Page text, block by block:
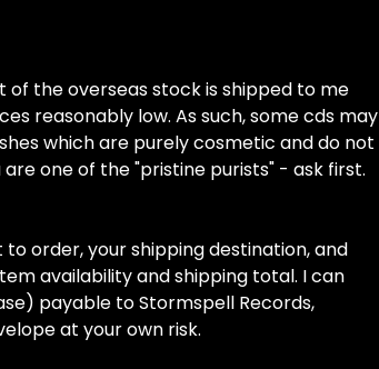
of the overseas stock is shipped to me
reasonably low. As such, some cds may
which are purely cosmetic and do not
one of the "pristine purists" - ask first.
to order, your shipping destination, and
availability and shipping total. I can
payable to Stormspell Records,
at your own risk.